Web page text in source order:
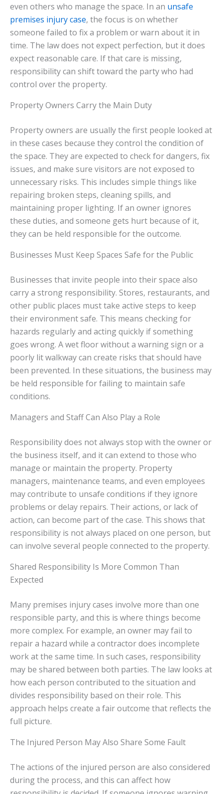
even others who manage the space. In an unsafe
premises injury case, the focus is on whether
someone failed to fix a problem or warn about it in
time. The law does not expect perfection, but it does
expect reasonable care. If that care is missing,
responsibility can shift toward the party who had
control over the property.
Property Owners Carry the Main Duty
Property owners are usually the first people looked at
in these cases because they control the condition of
the space. They are expected to check for dangers, fix
issues, and make sure visitors are not exposed to
unnecessary risks. This includes simple things like
repairing broken steps, cleaning spills, and
maintaining proper lighting. If an owner ignores
these duties, and someone gets hurt because of it,
they can be held responsible for the outcome.
Businesses Must Keep Spaces Safe for the Public
Businesses that invite people into their space also
carry a strong responsibility. Stores, restaurants, and
other public places must take active steps to keep
their environment safe. This means checking for
hazards regularly and acting quickly if something
goes wrong. A wet floor without a warning sign or a
poorly lit walkway can create risks that should have
been prevented. In these situations, the business may
be held responsible for failing to maintain safe
conditions.
Managers and Staff Can Also Play a Role
Responsibility does not always stop with the owner or
the business itself, and it can extend to those who
manage or maintain the property. Property
managers, maintenance teams, and even employees
may contribute to unsafe conditions if they ignore
problems or delay repairs. Their actions, or lack of
action, can become part of the case. This shows that
responsibility is not always placed on one person, but
can involve several people connected to the property.
Shared Responsibility Is More Common Than
Expected
Many premises injury cases involve more than one
responsible party, and this is where things become
more complex. For example, an owner may fail to
repair a hazard while a contractor does incomplete
work at the same time. In such cases, responsibility
may be shared between both parties. The law looks at
how each person contributed to the situation and
divides responsibility based on their role. This
approach helps create a fair outcome that reflects the
full picture.
The Injured Person May Also Share Some Fault
The actions of the injured person are also considered
during the process, and this can affect how